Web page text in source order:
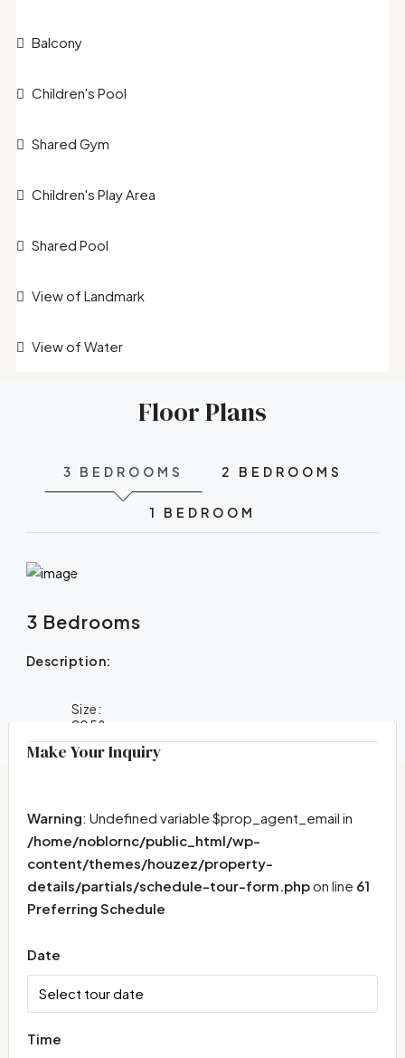
Balcony
Children's Pool
Shared Gym
Children's Play Area
Shared Pool
View of Landmark
View of Water
Floor Plans
3 BEDROOMS 2 BEDROOMS
1 BEDROOM
3 Bedrooms
Description:
Size:
2058
Make Your Inquiry
Warning: Undefined variable $prop_agent_email in
/home/noblornc/public_html/wp-
content/themes/houzez/property-
details/partials/schedule-tour-form.phpon line 61
Preferring Schedule
Date
Time